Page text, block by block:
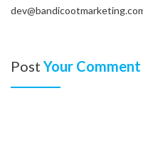
Post Your Comment